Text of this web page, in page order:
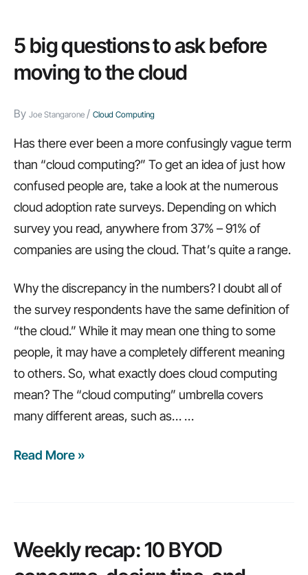
cloud
end
the
department,
CSS
tricks,
and
more…
5 big questions to ask before
moving to the cloud
By Joe Stangarone / Cloud Computing
Has there ever been a more confusingly vague term
than “cloud computing?” To get an idea of just how
confused people are, take a look at the numerous
cloud adoption rate surveys. Depending on which
survey you read, anywhere from 37% – 91% of
companies are using the cloud. That’s quite a range.
Why the discrepancy in the numbers? I doubt all of
the survey respondents have the same definition of
“the cloud.” While it may mean one thing to some
people, it may have a completely different meaning
to others. So, what exactly does cloud computing
mean? The “cloud computing” umbrella covers
many different areas, such as… …
5
ask
before
Read More »
Weekly recap: 10 BYOD